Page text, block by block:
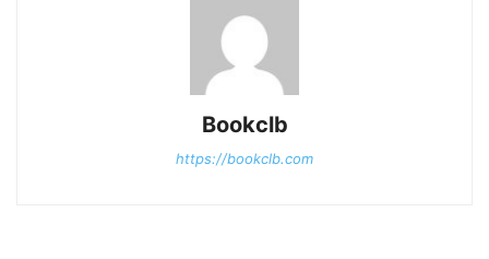
Bookclb
https://bookclb.com